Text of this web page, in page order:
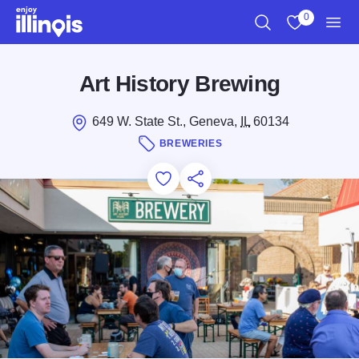
Skip to main content
0
Art History Brewing
649 W. State St., Geneva, IL60134
BREWERIES
Add to Favorites
Save for Later
Share this